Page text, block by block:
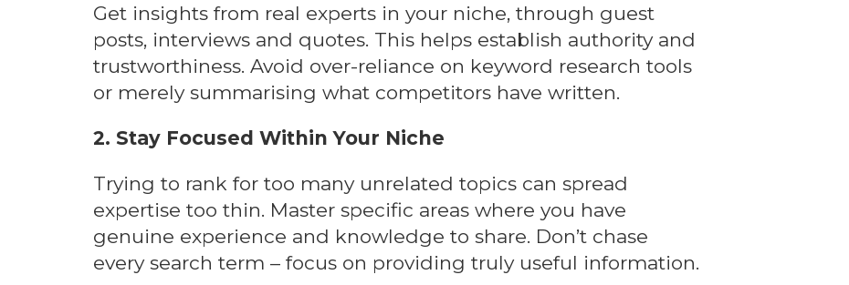
Get insights from real experts in your niche, through guest
posts, interviews and quotes. This helps establish authority and
trustworthiness. Avoid over-reliance on keyword research tools
or merely summarising what competitors have written.
2. Stay Focused Within Your Niche
Trying to rank for too many unrelated topics can spread
expertise too thin. Master specific areas where you have
genuine experience and knowledge to share. Don’t chase
every search term – focus on providing truly useful information.